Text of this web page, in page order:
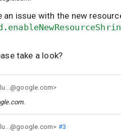
issue with the new
take a look?
.
#3